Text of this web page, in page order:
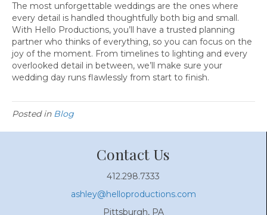
The most unforgettable weddings are the ones where
every detail is handled thoughtfully both big and small.
With Hello Productions, you’ll have a trusted planning
partner who thinks of everything, so you can focus on the
joy of the moment. From timelines to lighting and every
overlooked detail in between, we’ll make sure your
wedding day runs flawlessly from start to finish.
Posted in Blog
Contact Us
412.298.7333
ashley@helloproductions.com
Pittsburgh, PA